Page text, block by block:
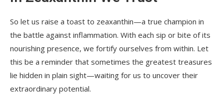
So let us raise a toast to zeaxanthin—a true champion in
the battle against inflammation. With each sip or bite of its
nourishing presence, we fortify ourselves from within. Let
this be a reminder that sometimes the greatest treasures
lie hidden in plain sight—waiting for us to uncover their
extraordinary potential.